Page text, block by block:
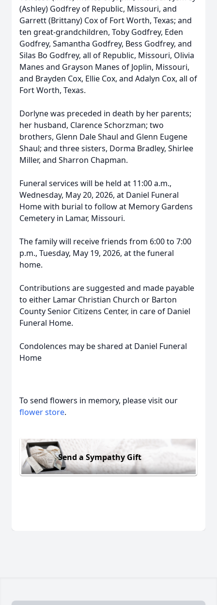
(Ashley) Godfrey of Republic, Missouri, and
Garrett (Brittany) Cox of Fort Worth, Texas; and
ten great-grandchildren, Toby Godfrey, Eden
Godfrey, Samantha Godfrey, Bess Godfrey, and
Silas Bo Godfrey, all of Republic, Missouri, Olivia
Manes and Grayson Manes of Joplin, Missouri,
and Brayden Cox, Ellie Cox, and Adalyn Cox, all of
Fort Worth, Texas.
Dorlyne was preceded in death by her parents;
her husband, Clarence Schorzman; two
brothers, Glenn Dale Shaul and Glenn Eugene
Shaul; and three sisters, Dorma Bradley, Shirlee
Miller, and Sharron Chapman.
Funeral services will be held at 11:00 a.m.,
Wednesday, May 20, 2026, at Daniel Funeral
Home with burial to follow at Memory Gardens
Cemetery in Lamar, Missouri.
The family will receive friends from 6:00 to 7:00
p.m., Tuesday, May 19, 2026, at the funeral
home.
Contributions are suggested and made payable
to either Lamar Christian Church or Barton
County Senior Citizens Center, in care of Daniel
Funeral Home.
Condolences may be shared at Daniel Funeral
Home
To send flowers in memory, please visit our
flower store.
Send a Sympathy Gift